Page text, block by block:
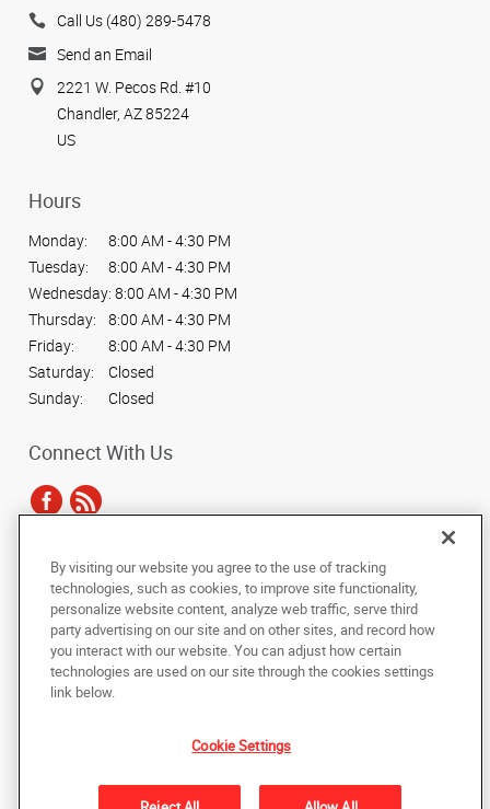
Call Us (480) 289-5478
Send an Email
2221 W. Pecos Rd. #10
Chandler, AZ 85224
US
Hours
Monday:
8:00 AM - 4:30 PM
Tuesday:
8:00 AM - 4:30 PM
Wednesday: 8:00 AM - 4:30 PM
Thursday:
8:00 AM - 4:30 PM
Friday:
8:00 AM - 4:30 PM
Saturday:
Closed
Sunday:
Closed
Connect With Us
Copyright © 2025 AlphaGraphics International Headquarters. All rights
reserved
Back to Top
Under the copyright laws, this documentation may not be copied,
photocopied, reproduced, translated, or reduced to any electronic medium or
machine-readable form, in whole or in part, without the prior written consent
of AlphaGraphics, Inc.
By visiting our website you agree to the use of tracking
technologies, such as cookies, to improve site functionality,
personalize website content, analyze web traffic, serve third
party advertising on our site and on other sites, and record how
you interact with our website. You can adjust how certain
technologies are used on our site through the cookies settings
link below.
Cookie Settings